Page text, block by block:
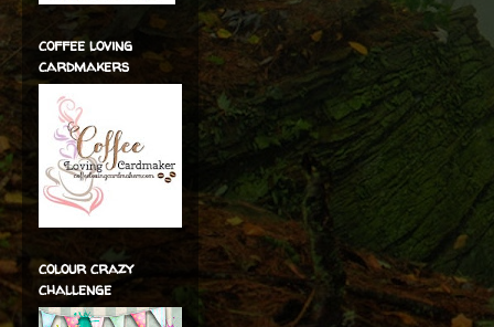
coffee loving
cardmakers
colour crazy
challenge